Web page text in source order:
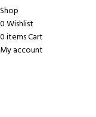
Shop
0Wishlist
0itemsCart
My account